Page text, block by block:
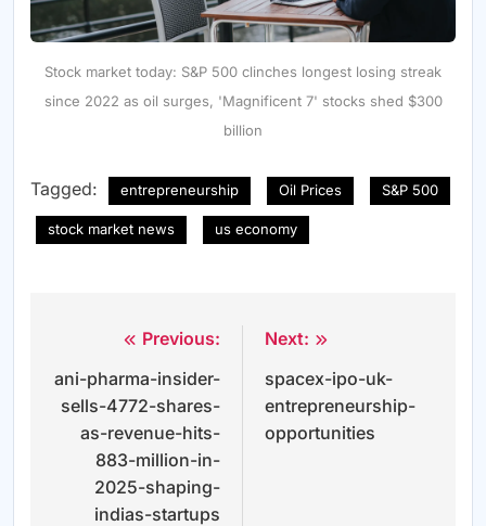
Stock market today: S&P 500 clinches longest losing streak
since 2022 as oil surges, 'Magnificent 7' stocks shed $300
billion
Tagged: entrepreneurship Oil Prices S&P 500
stock market news us economy
navigation
Previous:
ani-pharma-insider-
sells-4772-shares-
as-revenue-hits-
883-million-in-
2025-shaping-
indias-startups
Next:
spacex-ipo-uk-
entrepreneurship-
opportunities